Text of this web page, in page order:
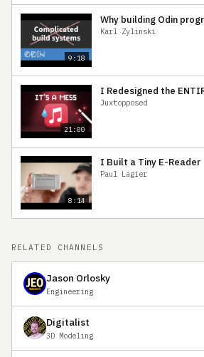
9:18
Why building Odin
Karl Zylinski
21:00
I Redesigned the
Juxtopposed
8:14
I Built a Tiny E-Reader
Paul Lagier
RELATED CHANNELS
Jason Orlosky
Engineering
Digitalist
3D Modeling